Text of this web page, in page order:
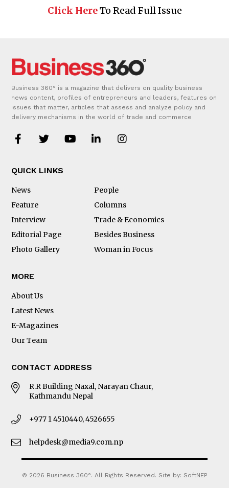
Click HereTo Read Full Issue
Business 360° is a magazine that delivers on quality business
news content, profiles of entrepreneurs and leaders, features on
issues that matter, articles that assess and analyze policy and
delivery mechanisms in the world of trade and commerce
QUICK LINKS
News
People
Feature
Columns
Interview
Trade & Economics
Editorial Page
Besides Business
Photo Gallery
Woman in Focus
MORE
About Us
Latest News
E-Magazines
Our Team
CONTACT ADDRESS
R.R Building Naxal, Narayan Chaur,
Kathmandu Nepal
+977 1 4510440, 4526655
helpdesk@media9.com.np
© 2026 Business 360°. All Rights Reserved. Site by: SoftNEP